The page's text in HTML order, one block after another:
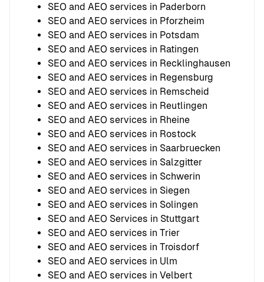
SEO and AEO services in Paderborn
SEO and AEO services in Pforzheim
SEO and AEO services in Potsdam
SEO and AEO services in Ratingen
SEO and AEO services in Recklinghausen
SEO and AEO services in Regensburg
SEO and AEO services in Remscheid
SEO and AEO services in Reutlingen
SEO and AEO services in Rheine
SEO and AEO services in Rostock
SEO and AEO services in Saarbruecken
SEO and AEO services in Salzgitter
SEO and AEO services in Schwerin
SEO and AEO services in Siegen
SEO and AEO services in Solingen
SEO and AEO Services in Stuttgart
SEO and AEO services in Trier
SEO and AEO services in Troisdorf
SEO and AEO services in Ulm
SEO and AEO services in Velbert